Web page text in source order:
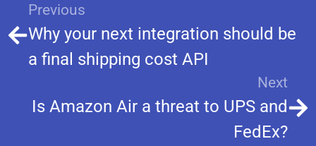
Previous
Why your next integration should be
a final shipping cost API
Next
Is Amazon Air a threat to UPS and
FedEx?